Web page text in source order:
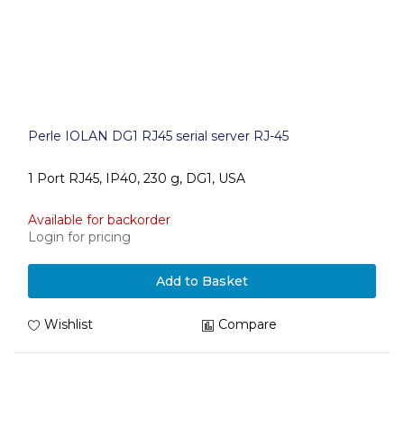
Perle IOLAN DG1 RJ45 serial server RJ-45
1 Port RJ45, IP40, 230 g, DG1, USA
Available for backorder
Login for pricing
Add to Basket
Wishlist Compare